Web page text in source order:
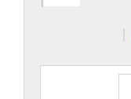
|